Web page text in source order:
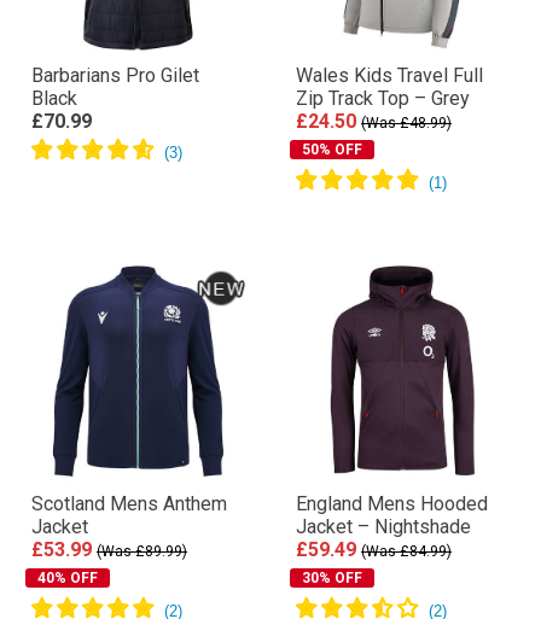
Barbarians Pro Gilet
Black
£70.99
Wales Kids Travel Full
Zip Track Top – Grey
£24.50 (Was £48.99)
50% OFF
Scotland Mens Anthem
Jacket
£53.99 (Was £89.99)
40% OFF
England Mens Hooded
Jacket – Nightshade
£59.49 (Was £84.99)
30% OFF